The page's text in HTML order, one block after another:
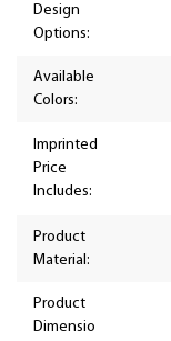
Design
Options:
Available
Colors:
Imprinted
Price
Includes:
Product
Material:
Product
Dimensio